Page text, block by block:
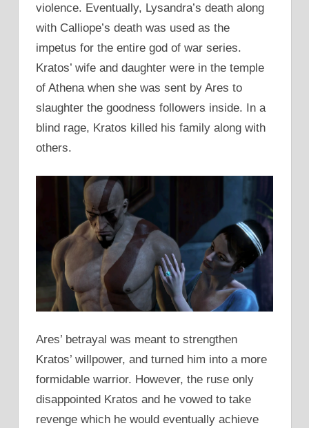
violence. Eventually, Lysandra’s death along
with Calliope’s death was used as the
impetus for the entire god of war series.
Kratos’ wife and daughter were in the temple
of Athena when she was sent by Ares to
slaughter the goodness followers inside. In a
blind rage, Kratos killed his family along with
others.
Ares’ betrayal was meant to strengthen
Kratos’ willpower, and turned him into a more
formidable warrior. However, the ruse only
disappointed Kratos and he vowed to take
revenge which he would eventually achieve